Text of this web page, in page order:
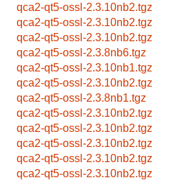
qca2-qt5-ossl-2.3.10nb2.tgz
qca2-qt5-ossl-2.3.10nb2.tgz
qca2-qt5-ossl-2.3.10nb2.tgz
qca2-qt5-ossl-2.3.8nb6.tgz
qca2-qt5-ossl-2.3.10nb1.tgz
qca2-qt5-ossl-2.3.10nb2.tgz
qca2-qt5-ossl-2.3.8nb1.tgz
qca2-qt5-ossl-2.3.10nb2.tgz
qca2-qt5-ossl-2.3.10nb2.tgz
qca2-qt5-ossl-2.3.10nb2.tgz
qca2-qt5-ossl-2.3.10nb2.tgz
qca2-qt5-ossl-2.3.10nb2.tgz